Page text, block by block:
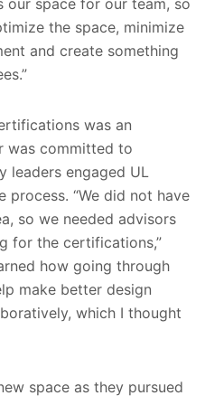
our space for our team, so
the space, minimize
and create something
was an
was committed to
leaders engaged UL
process. “We did not have
so we needed advisors
for the certifications,”
how going through
make better design
which I thought
space as they pursued